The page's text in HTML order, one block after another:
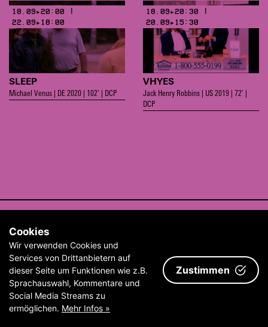
SLEEP
Michael Venus | DE 2020 | 102’ | DCP
18.09▸20:00 |
22.09▸18:00
VHYES
Jack Henry Robbins | US 2019 | 72’ |
DCP
18.09▸20:30 |
20.09▸15:30
ABOUT
ARCHIVE
IMPRINT & TERMS AND CONDITIONS
Cookies
Wir verwenden Cookies und
Services von Drittanbietern auf
dieser Seite um Funktionen wie z.B.
Sprachauswahl, Kommentare und
Social Media Streams zu
ermöglichen. Mehr Infos »
Zustimmen